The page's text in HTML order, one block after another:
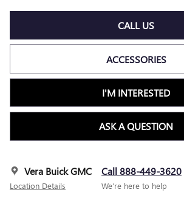
CALL US
ACCESSORIES
I'M INTERESTED
ASK A QUESTION
Vera Buick GMC
Location Details
Call 888-449-3620
We’re here to help